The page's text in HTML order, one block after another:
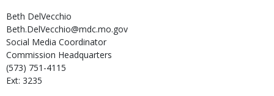
Beth DelVecchio
Beth.DelVecchio@mdc.mo.gov
Social Media Coordinator
Commission Headquarters
(573) 751-4115
Ext: 3235